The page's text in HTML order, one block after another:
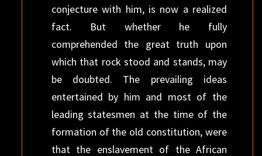
conjecture with him, is now a realized
fact. But whether he fully
comprehended the great truth upon
which that rock stood and stands, may
be doubted. The prevailing ideas
entertained by him and most of the
leading statesmen at the time of the
formation of the old constitution, were
that the enslavement of the African